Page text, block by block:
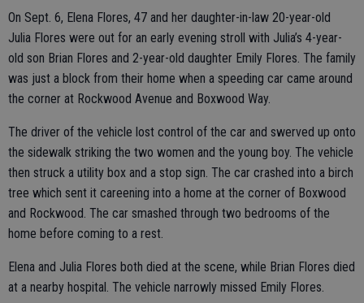
On Sept. 6, Elena Flores, 47 and her daughter-in-law 20-year-old
Julia Flores were out for an early evening stroll with Julia’s 4-year-
old son Brian Flores and 2-year-old daughter Emily Flores. The family
was just a block from their home when a speeding car came around
the corner at Rockwood Avenue and Boxwood Way.
The driver of the vehicle lost control of the car and swerved up onto
the sidewalk striking the two women and the young boy. The vehicle
then struck a utility box and a stop sign. The car crashed into a birch
tree which sent it careening into a home at the corner of Boxwood
and Rockwood. The car smashed through two bedrooms of the
home before coming to a rest.
Elena and Julia Flores both died at the scene, while Brian Flores died
at a nearby hospital. The vehicle narrowly missed Emily Flores.